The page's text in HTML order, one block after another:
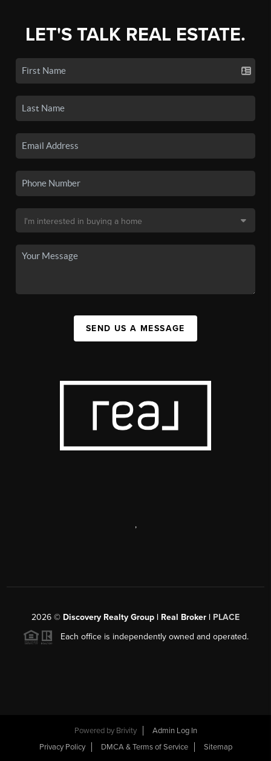
LET'S TALK REAL ESTATE.
SEND US A MESSAGE
,
2026 © Discovery Realty Group | Real Broker | PLACE
Each office is independently owned and operated.
Powered by Brivity
Admin Log In
Privacy Policy
DMCA & Terms of Service Sitemap